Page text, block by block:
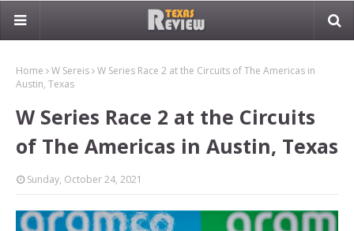
Home W Sereis W Series Race 2 at the Circuits of The Americas in
Austin, Texas
W Series Race 2 at the Circuits
of The Americas in Austin, Texas
Sunday, October 24, 2021